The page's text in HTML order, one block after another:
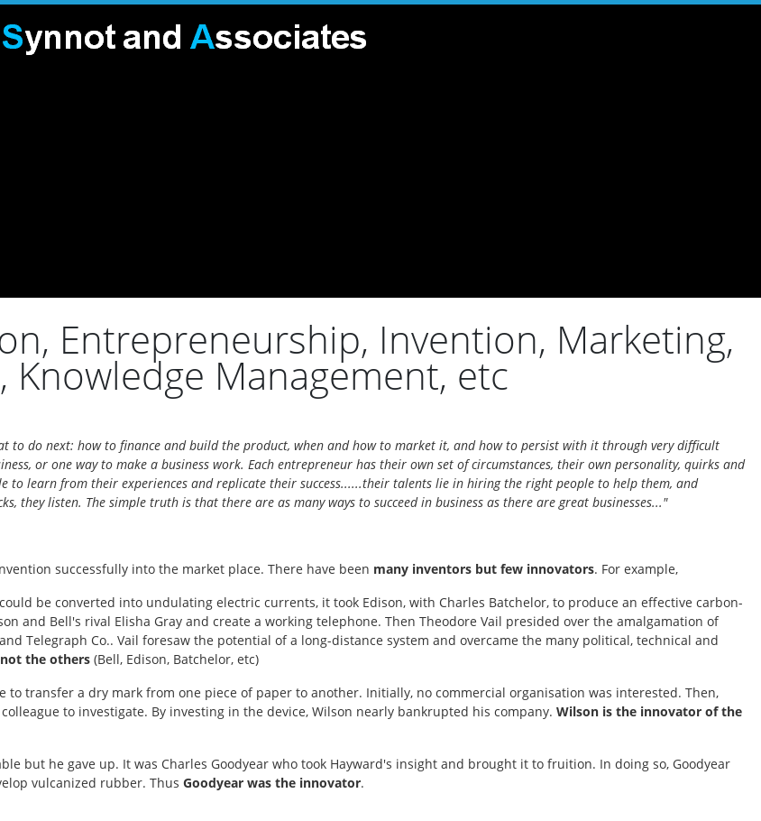
Entrepreneurship, Invention, Marketing,
Management, etc
to do next: how to finance and build the product, when and how to market it, and how to persist with it through very difficult
or one way to make a business work. Each entrepreneur has their own set of circumstances, their own personality, quirks and
to learn from their experiences and replicate their success......their talents lie in hiring the right people to help them, and
they listen. The simple truth is that there are as many ways to succeed in business as there are great businesses..."
successfully into the market place. There have been many inventors but few innovators. For example,
be converted into undulating electric currents, it took Edison, with Charles Batchelor, to produce an effective carbon-
and Bell's rival Elisha Gray and create a working telephone. Then Theodore Vail presided over the amalgamation of
Telegraph Co.. Vail foresaw the potential of a long-distance system and overcame the many political, technical and
the others (Bell, Edison, Batchelor, etc)
transfer a dry mark from one piece of paper to another. Initially, no commercial organisation was interested. Then,
to investigate. By investing in the device, Wilson nearly bankrupted his company. Wilson is the innovator of the
but he gave up. It was Charles Goodyear who took Hayward's insight and brought it to fruition. In doing so, Goodyear
vulcanized rubber. Thus Goodyear was the innovator.